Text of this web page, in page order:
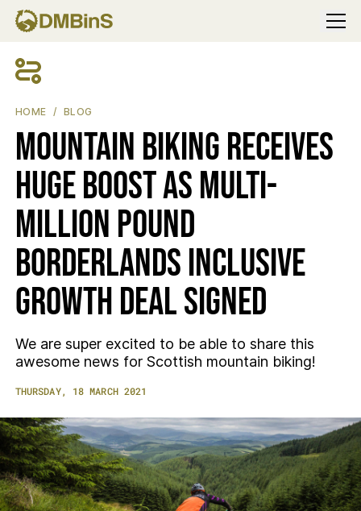
Menu
HOME BLOG
MOUNTAIN BIKING RECEIVES HUGE BOOST AS MULTI-MILLION
Mountain Biking receives
huge boost as multi-
million pound
Borderlands inclusive
growth deal signed
We are super excited to be able to share this
awesome news for Scottish mountain biking!
THURSDAY, 18 MARCH 2021